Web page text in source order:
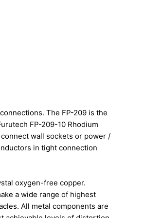
The FP-209 is the
FP-209-10 Rhodium
wall sockets or power /
in tight connection
oxygen-free copper.
a wide range of highest
All metal components are